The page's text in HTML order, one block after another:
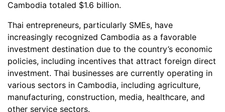
Cambodia totaled $1.6 billion.
Thai entrepreneurs, particularly SMEs, have
increasingly recognized Cambodia as a favorable
investment destination due to the country’s economic
policies, including incentives that attract foreign direct
investment. Thai businesses are currently operating in
various sectors in Cambodia, including agriculture,
manufacturing, construction, media, healthcare, and
other service sectors.